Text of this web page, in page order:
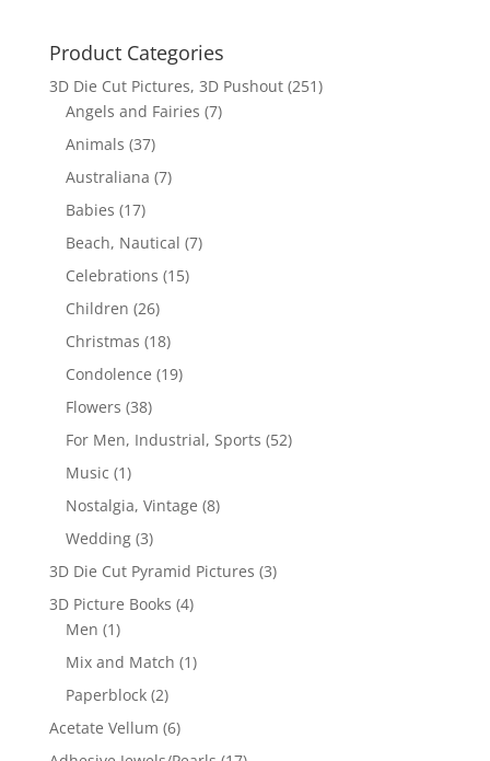
Product Categories
3D Die Cut Pictures, 3D Pushout (251)
Angels and Fairies (7)
Animals (37)
Australiana (7)
Babies (17)
Beach, Nautical (7)
Celebrations (15)
Children (26)
Christmas (18)
Condolence (19)
Flowers (38)
For Men, Industrial, Sports (52)
Music (1)
Nostalgia, Vintage (8)
Wedding (3)
3D Die Cut Pyramid Pictures (3)
3D Picture Books (4)
Men (1)
Mix and Match (1)
Paperblock (2)
Acetate Vellum (6)